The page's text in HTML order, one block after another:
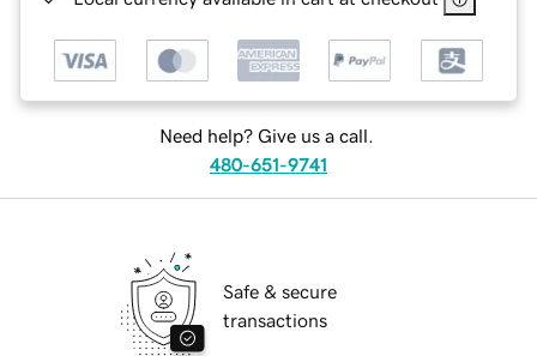
Need help? Give us a call.
480-651-9741
Safe & secure
transactions